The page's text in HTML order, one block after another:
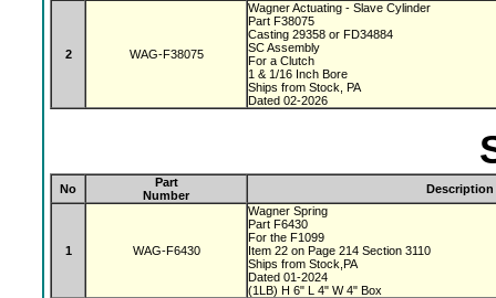
2 WAG-F38075
Wagner Actuating - Slave Cylinder
Part F38075
Casting 29358 or FD34884
SC Assembly
For a Clutch
1 & 1/16 Inch Bore
Ships from Stock, PA
Dated 02-2026
No
Part
Number
Description
1 WAG-F6430
Wagner Spring
Part F6430
For the F1099
Item 22 on Page 214 Section 3110
Ships from Stock,PA
Dated 01-2024
(1LB) H 6" L 4" W 4" Box